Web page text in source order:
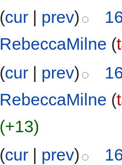
(cur prev)
RebeccaMilne (
(cur | prev)
RebeccaMilne (
(+13)
(cur | prev)